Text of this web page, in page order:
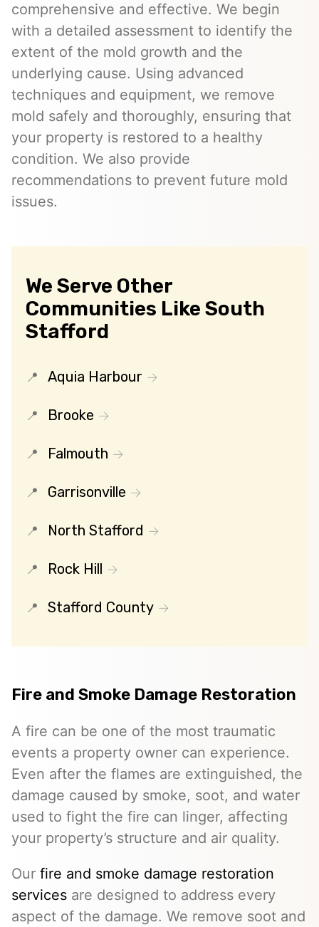
comprehensive and effective. We begin
with a detailed assessment to identify the
extent of the mold growth and the
underlying cause. Using advanced
techniques and equipment, we remove
mold safely and thoroughly, ensuring that
your property is restored to a healthy
condition. We also provide
recommendations to prevent future mold
issues.
We Serve Other
Communities Like South
Stafford
Aquia Harbour
Brooke
Falmouth
Garrisonville
North Stafford
Rock Hill
Stafford County
Fire and Smoke Damage Restoration
A fire can be one of the most traumatic
events a property owner can experience.
Even after the flames are extinguished, the
damage caused by smoke, soot, and water
used to fight the fire can linger, affecting
your property’s structure and air quality.
Our fire and smoke damage restoration
services are designed to address every
aspect of the damage. We remove soot and